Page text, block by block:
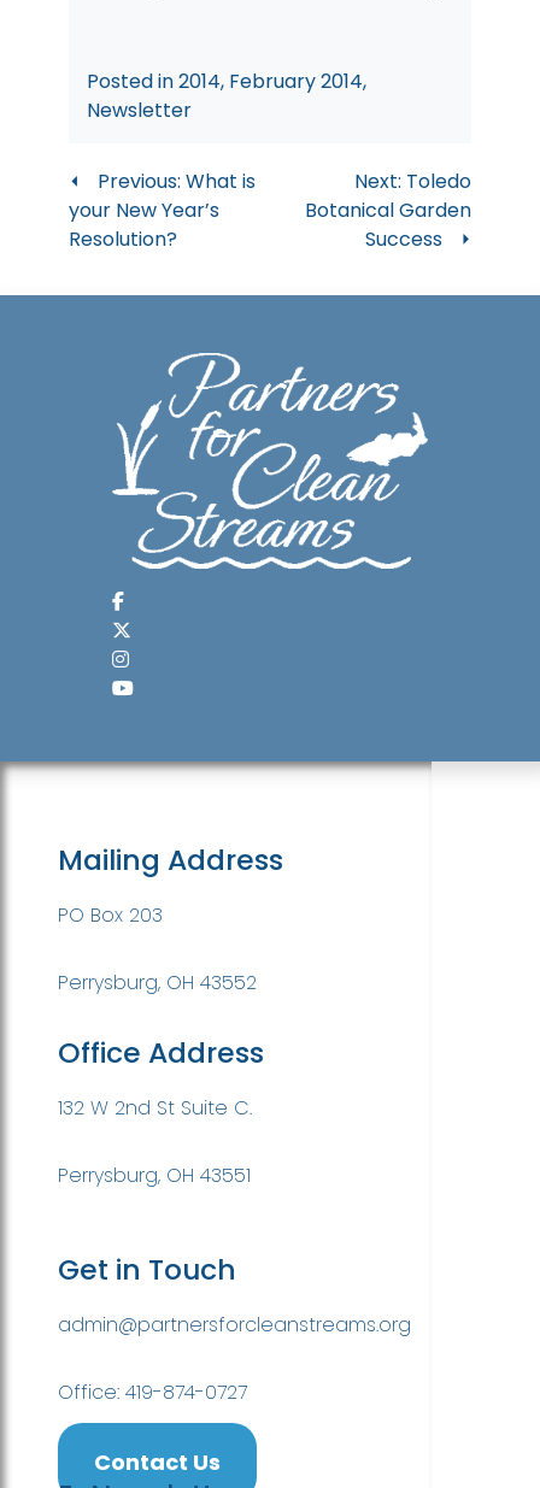
Posted in2014, February 2014,
Newsletter
Post
navigation
Previous: What is
your New Year’s
Resolution?
Next: Toledo
Botanical Garden
Success
Mailing Address
PO Box 203
Perrysburg, OH 43552
Office Address
132 W 2nd St Suite C.
Perrysburg, OH 43551
Get in Touch
admin@partnersforcleanstreams.org
Office: 419-874-0727
Contact Us